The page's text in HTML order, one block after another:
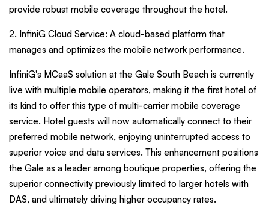
provide robust mobile coverage throughout the hotel.
2. InfiniG Cloud Service: A cloud-based platform that
manages and optimizes the mobile network performance.
InfiniG's MCaaS solution at the Gale South Beach is currently
live with multiple mobile operators, making it the first hotel of
its kind to offer this type of multi-carrier mobile coverage
service. Hotel guests will now automatically connect to their
preferred mobile network, enjoying uninterrupted access to
superior voice and data services. This enhancement positions
the Gale as a leader among boutique properties, offering the
superior connectivity previously limited to larger hotels with
DAS, and ultimately driving higher occupancy rates.